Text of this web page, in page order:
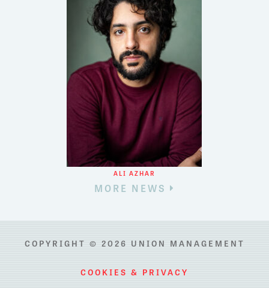
ALI AZHAR
MORE NEWS
COPYRIGHT © 2026 UNION MANAGEMENT
COOKIES & PRIVACY